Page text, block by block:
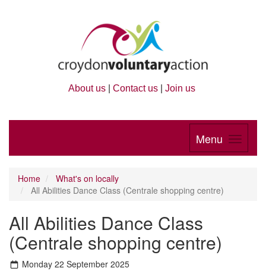
About us Contact us Join us
Menu
Home
What's on locally
All Abilities Dance Class (Centrale shopping centre)
All Abilities Dance Class
(Centrale shopping centre)
Monday 22 September 2025